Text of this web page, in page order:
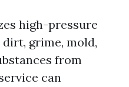
high-pressure
grime, mold,
from
can